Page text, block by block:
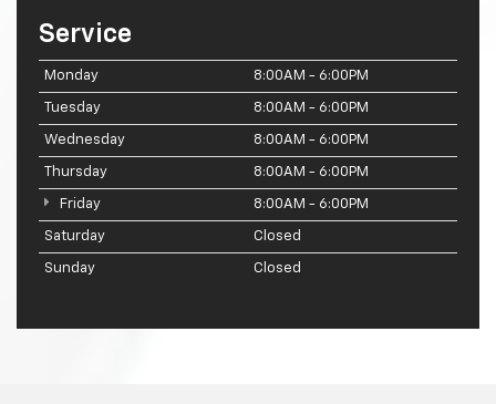
Service
Monday 8:00AM - 6:00PM
Tuesday 8:00AM - 6:00PM
Wednesday 8:00AM - 6:00PM
Thursday 8:00AM - 6:00PM
Friday 8:00AM - 6:00PM
Saturday Closed
Sunday Closed